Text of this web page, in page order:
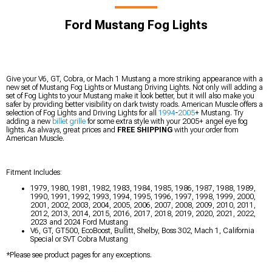
Ford Mustang Fog Lights
Give your V6, GT, Cobra, or Mach 1 Mustang a more striking appearance with a
new set of Mustang Fog Lights or Mustang Driving Lights. Not only will adding a
set of Fog Lights to your Mustang make it look better, but it will also make you
safer by providing better visibility on dark twisty roads. American Muscle offers a
selection of Fog Lights and Driving Lights for all 1994-2005+ Mustang. Try
adding a new billet grille for some extra style with your 2005+ angel eye fog
lights. As always, great prices and FREE SHIPPING with your order from
American Muscle.
Fitment Includes:
1979, 1980, 1981, 1982, 1983, 1984, 1985, 1986, 1987, 1988, 1989,
1990, 1991, 1992, 1993, 1994, 1995, 1996, 1997, 1998, 1999, 2000,
2001, 2002, 2003, 2004, 2005, 2006, 2007, 2008, 2009, 2010, 2011,
2012, 2013, 2014, 2015, 2016, 2017, 2018, 2019, 2020, 2021, 2022,
2023 and 2024 Ford Mustang
V6, GT, GT500, EcoBoost, Bullitt, Shelby, Boss 302, Mach 1, California
Special or SVT Cobra Mustang
*Please see product pages for any exceptions.